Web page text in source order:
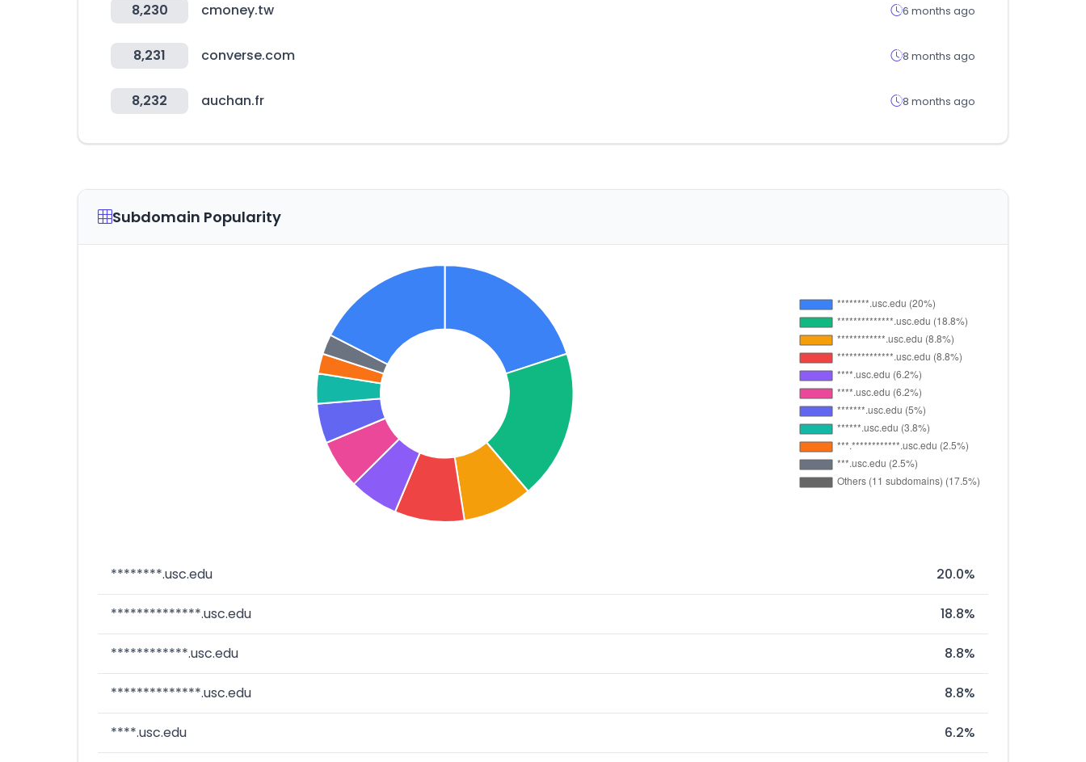
8,230 cmoney.tw 6 months ago
8,231 converse.com 8 months ago
8,232 auchan.fr 8 months ago
Subdomain Popularity
********.usc.edu 20.0%
**************.usc.edu 18.8%
************.usc.edu 8.8%
**************.usc.edu 8.8%
****.usc.edu 6.2%